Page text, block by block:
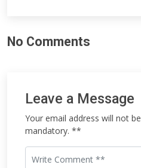
No Comments
Leave a Message
Your email address will not
mandatory. **